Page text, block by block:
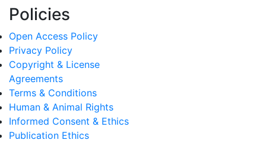
Policies
Open Access Policy
Privacy Policy
Copyright & License
Agreements
Terms & Conditions
Human & Animal Rights
Informed Consent & Ethics
Publication Ethics